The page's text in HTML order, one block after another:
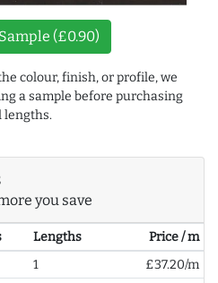
(£0.90)
colour, finish, or profile, we
a sample before purchasing
lengths.
you save
Lengths
Price / m
1
£37.20/m